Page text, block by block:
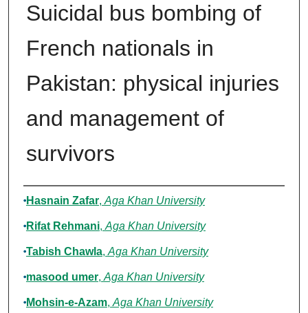
Suicidal bus bombing of
French nationals in
Pakistan: physical injuries
and management of
survivors
Authors
Hasnain Zafar, Aga Khan University
Rifat Rehmani, Aga Khan University
Tabish Chawla, Aga Khan University
masood umer, Aga Khan University
Mohsin-e-Azam, Aga Khan University